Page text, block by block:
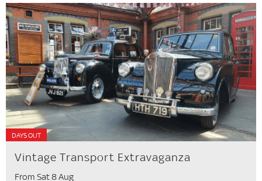
DAYS OUT
Vintage Transport Extravaganza
From Sat 8 Aug